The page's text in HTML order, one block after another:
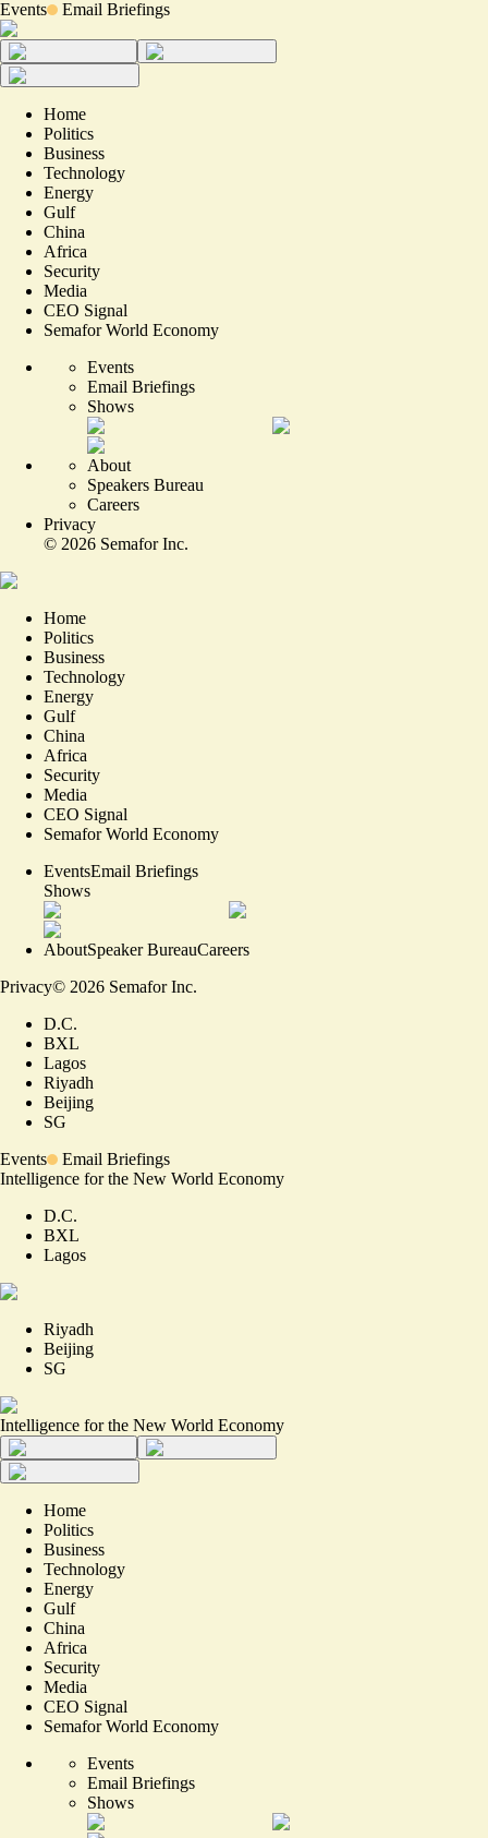
Events Email Briefings
Home
Politics
Business
Technology
Energy
Gulf
China
Africa
Security
Media
CEO Signal
Semafor World Economy
Events
Email Briefings
Shows
About
Speakers Bureau
Careers
Privacy
© 2026 Semafor Inc.
Home
Politics
Business
Technology
Energy
Gulf
China
Africa
Security
Media
CEO Signal
Semafor World Economy
EventsEmail Briefings
Shows
AboutSpeaker BureauCareers
Privacy© 2026 Semafor Inc.
D.C.
BXL
Lagos
Riyadh
Beijing
SG
Events
Email Briefings
Intelligence for the New World Economy
D.C.
BXL
Lagos
Riyadh
Beijing
SG
Intelligence for the New World Economy
Home
Politics
Business
Technology
Energy
Gulf
China
Africa
Security
Media
CEO Signal
Semafor World Economy
Events
Email Briefings
Shows